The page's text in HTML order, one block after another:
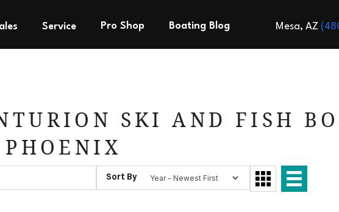
Service Pro Shop Boating Blog Mesa, AZ
SKI AND FISH
Sort By